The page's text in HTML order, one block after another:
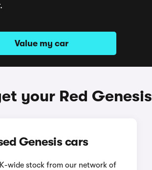
Value my car
your Red Genesis
Genesis cars
wide stock from our network of